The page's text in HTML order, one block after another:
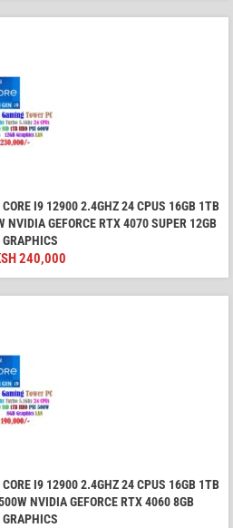
I9 12900 2.4GHZ 24 CPUS 16GB 1TB
GEFORCE RTX 4070 SUPER 12GB
GRAPHICS
240,000
I9 12900 2.4GHZ 24 CPUS 16GB 1TB
NVIDIA GEFORCE RTX 4060 8GB
GRAPHICS